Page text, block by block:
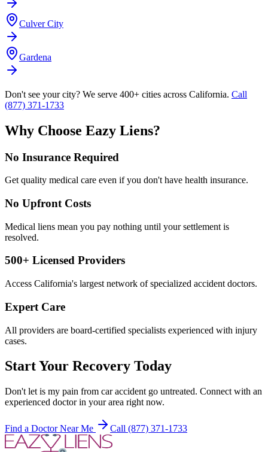
Culver City
Gardena
Don't see your city? We serve 400+ cities across California. Call
(877) 371-1733
Why Choose Eazy Liens?
No Insurance Required
Get quality medical care even if you don't have health insurance.
No Upfront Costs
Medical liens mean you pay nothing until your settlement is
resolved.
500+ Licensed Providers
Access California's largest network of specialized accident doctors.
Expert Care
All providers are board-certified specialists experienced with injury
cases.
Start Your Recovery Today
Don't let is my pain from car accident go untreated. Connect with an
experienced doctor in your area right now.
Find a Doctor Near Me Call (877) 371-1733